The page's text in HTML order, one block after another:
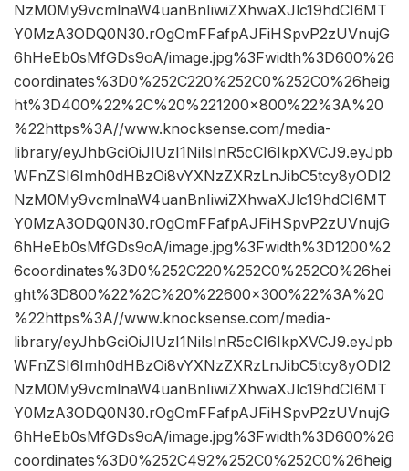
NzM0My9vcmlnaW4uanBnIiwiZXhwaXJlc19hdCI6MT
Y0MzA3ODQ0N30.rOgOmFFafpAJFiHSpvP2zUVnujG
6hHeEb0sMfGDs9oA/image.jpg%3Fwidth%3D600%26
coordinates%3D0%252C220%252C0%252C0%26heig
ht%3D400%22%2C%20%221200×800%22%3A%20
%22https%3A//www.knocksense.com/media-
library/eyJhbGciOiJIUzI1NiIsInR5cCI6IkpXVCJ9.eyJpb
WFnZSI6Imh0dHBzOi8vYXNzZXRzLnJibC5tcy8yODI2
NzM0My9vcmlnaW4uanBnIiwiZXhwaXJlc19hdCI6MT
Y0MzA3ODQ0N30.rOgOmFFafpAJFiHSpvP2zUVnujG
6hHeEb0sMfGDs9oA/image.jpg%3Fwidth%3D1200%2
6coordinates%3D0%252C220%252C0%252C0%26hei
ght%3D800%22%2C%20%22600×300%22%3A%20
%22https%3A//www.knocksense.com/media-
library/eyJhbGciOiJIUzI1NiIsInR5cCI6IkpXVCJ9.eyJpb
WFnZSI6Imh0dHBzOi8vYXNzZXRzLnJibC5tcy8yODI2
NzM0My9vcmlnaW4uanBnIiwiZXhwaXJlc19hdCI6MT
Y0MzA3ODQ0N30.rOgOmFFafpAJFiHSpvP2zUVnujG
6hHeEb0sMfGDs9oA/image.jpg%3Fwidth%3D600%26
coordinates%3D0%252C492%252C0%252C0%26heig